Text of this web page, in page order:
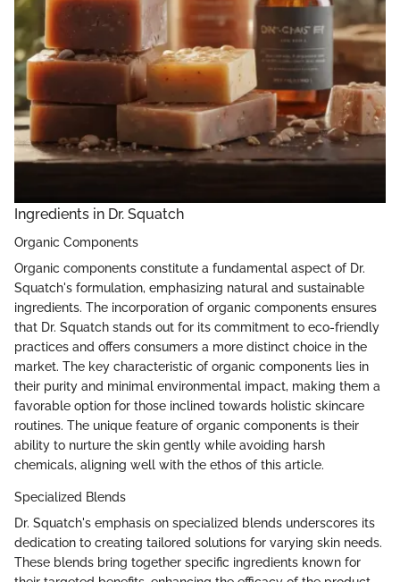
Ingredients in Dr. Squatch
Organic Components
Organic components constitute a fundamental aspect of Dr.
Squatch's formulation, emphasizing natural and sustainable
ingredients. The incorporation of organic components ensures
that Dr. Squatch stands out for its commitment to eco-friendly
practices and offers consumers a more distinct choice in the
market. The key characteristic of organic components lies in
their purity and minimal environmental impact, making them a
favorable option for those inclined towards holistic skincare
routines. The unique feature of organic components is their
ability to nurture the skin gently while avoiding harsh
chemicals, aligning well with the ethos of this article.
Specialized Blends
Dr. Squatch's emphasis on specialized blends underscores its
dedication to creating tailored solutions for varying skin needs.
These blends bring together specific ingredients known for